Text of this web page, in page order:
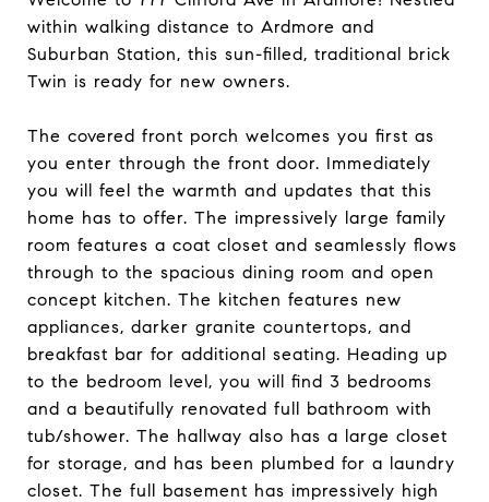
within walking distance to Ardmore and
Suburban Station, this sun-filled, traditional brick
Twin is ready for new owners.
The covered front porch welcomes you first as
you enter through the front door. Immediately
you will feel the warmth and updates that this
home has to offer. The impressively large family
room features a coat closet and seamlessly flows
through to the spacious dining room and open
concept kitchen. The kitchen features new
appliances, darker granite countertops, and
breakfast bar for additional seating. Heading up
to the bedroom level, you will find 3 bedrooms
and a beautifully renovated full bathroom with
tub/shower. The hallway also has a large closet
for storage, and has been plumbed for a laundry
closet. The full basement has impressively high